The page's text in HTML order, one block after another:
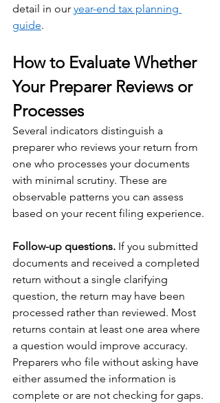
detail in our year-end tax planning
guide.
How to Evaluate Whether
Your Preparer Reviews or
Processes
Several indicators distinguish a
preparer who reviews your return from
one who processes your documents
with minimal scrutiny. These are
observable patterns you can assess
based on your recent filing experience.
Follow-up questions. If you submitted
documents and received a completed
return without a single clarifying
question, the return may have been
processed rather than reviewed. Most
returns contain at least one area where
a question would improve accuracy.
Preparers who file without asking have
either assumed the information is
complete or are not checking for gaps.